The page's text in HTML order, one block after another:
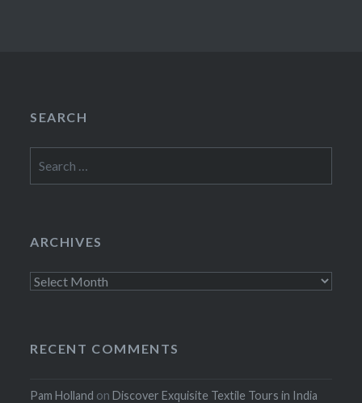
SEARCH
for:
ARCHIVES
Archives
RECENT COMMENTS
Pam Holland onDiscover Exquisite Textile Tours in India